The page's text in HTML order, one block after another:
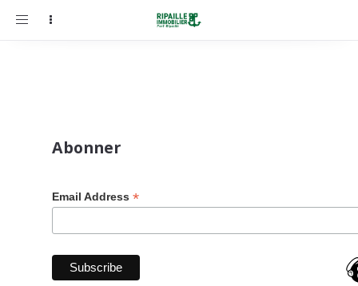
Toggle
Abonner
Email Address *